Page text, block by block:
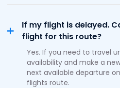
If my flight is delayed.
flight for this route?
Yes. If you need to travel
availability and make a
next available departure
flights route.